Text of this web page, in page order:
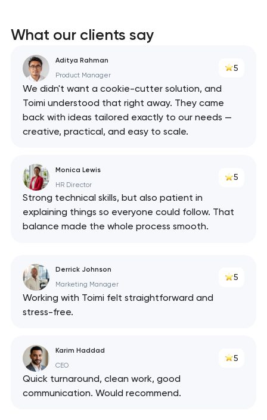
What our clients say
Aditya Rahman
Product Manager
5
We didn't want a cookie-cutter solution, and
Toimi understood that right away. They came
back with ideas tailored exactly to our needs —
creative, practical, and easy to scale.
Monica Lewis
HR Director
5
Strong technical skills, but also patient in
explaining things so everyone could follow. That
balance made the whole process smooth.
Derrick Johnson
Marketing Manager
5
Working with Toimi felt straightforward and
stress-free.
Karim Haddad
CEO
5
Quick turnaround, clean work, good
communication. Would recommend.